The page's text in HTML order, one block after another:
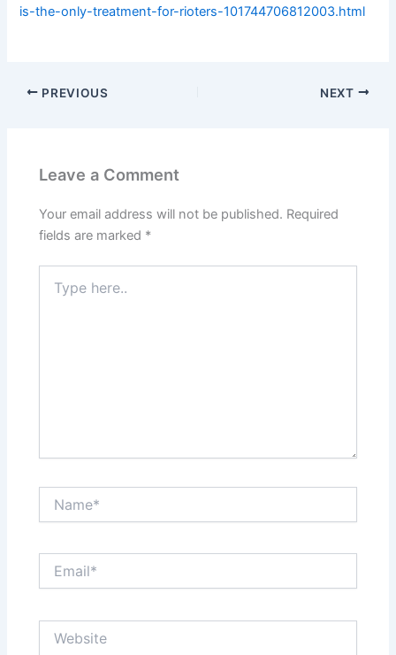
is-the-only-treatment-for-rioters-101744706812003.html
PREVIOUS NEXT
Leave a Comment
Your email address will not be published. Required
fields are marked *
here..